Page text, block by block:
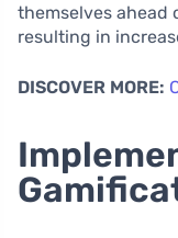
themselves ahead
resulting in
DISCOVER MORE: